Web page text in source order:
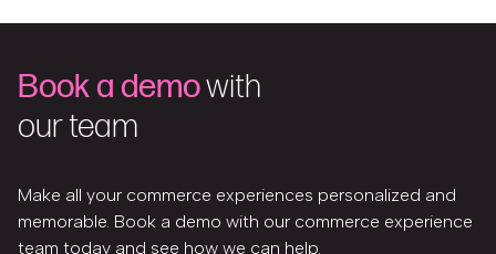
Book a demowith
our team
Make all your commerce experiences personalized and
memorable. Book a demo with our commerce experience
team today and see how we can help.